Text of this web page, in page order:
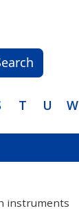
T U W
instruments